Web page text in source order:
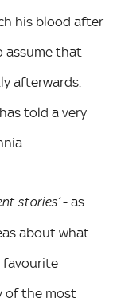
his blood after
assume that
afterwards.
told a very
stories’- as
about what
favourite
of the most